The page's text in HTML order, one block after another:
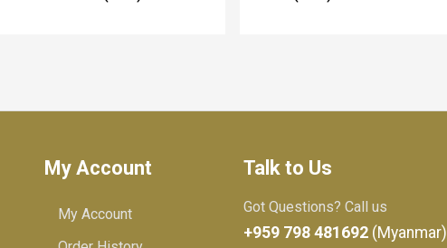
My Account
My Account
Talk to Us
Got Questions? Call us
+959 798 481692 (Myanmar)